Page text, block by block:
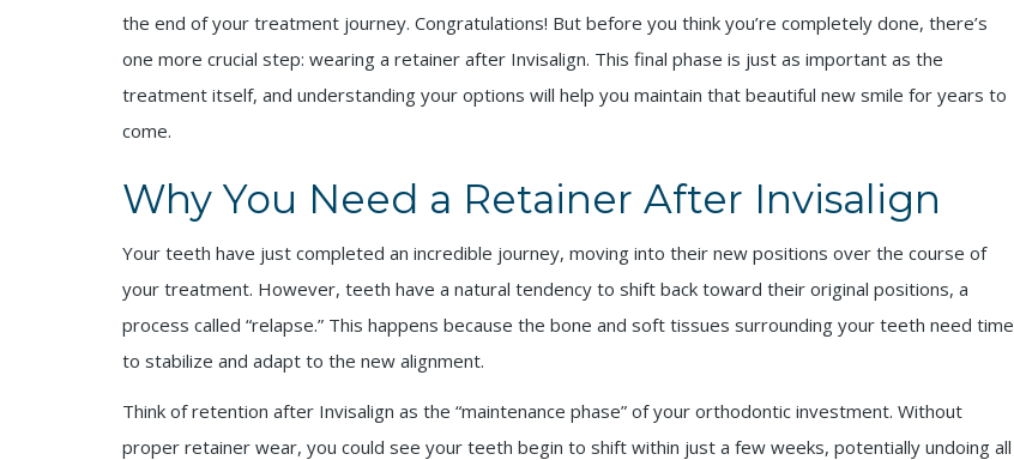
the end of your treatment journey. Congratulations! But before you think you’re completely done, there’s
one more crucial step: wearing a retainer after Invisalign. This final phase is just as important as the
treatment itself, and understanding your options will help you maintain that beautiful new smile for years to
come.
Why You Need a Retainer After Invisalign
Your teeth have just completed an incredible journey, moving into their new positions over the course of
your treatment. However, teeth have a natural tendency to shift back toward their original positions, a
process called “relapse.” This happens because the bone and soft tissues surrounding your teeth need time
to stabilize and adapt to the new alignment.
Think of retention after Invisalign as the “maintenance phase” of your orthodontic investment. Without
proper retainer wear, you could see your teeth begin to shift within just a few weeks, potentially undoing all